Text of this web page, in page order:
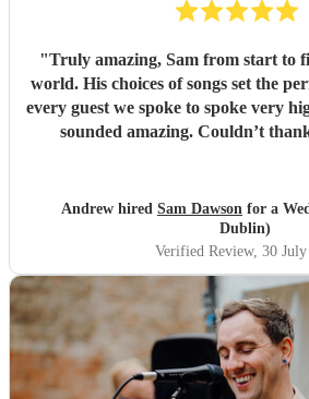
"Truly amazing, Sam from start to
world. His choices of songs set the
every guest we spoke to spoke very
sounded amazing. Couldn’t
you. Wish you all the success in the future and will 100%Andrew hired Sam Dawson for a
Dublin)
Verified Review, 30